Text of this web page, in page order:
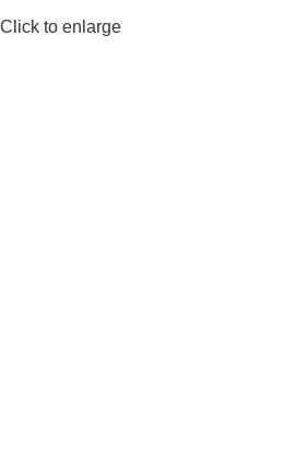
Click to enlarge